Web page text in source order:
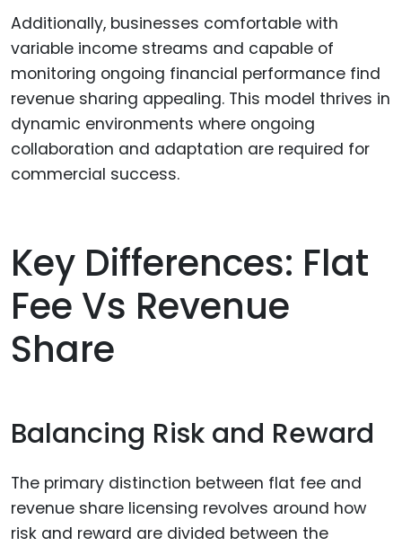
Additionally, businesses comfortable with
variable income streams and capable of
monitoring ongoing financial performance find
revenue sharing appealing. This model thrives in
dynamic environments where ongoing
collaboration and adaptation are required for
commercial success.
Key Differences: Flat
Fee Vs Revenue
Share
Balancing Risk and Reward
The primary distinction between flat fee and
revenue share licensing revolves around how
risk and reward are divided between the